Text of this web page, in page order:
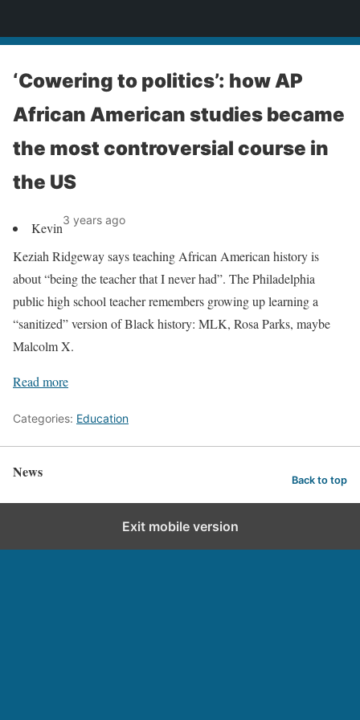
‘Cowering to politics’: how AP
African American studies became
the most controversial course in
the US
Kevin3 years ago
Keziah Ridgeway says teaching African American history is
about “being the teacher that I never had”. The Philadelphia
public high school teacher remembers growing up learning a
“sanitized” version of Black history: MLK, Rosa Parks, maybe
Malcolm X.
Read more
Categories: Education
News Back to top
Exit mobile version